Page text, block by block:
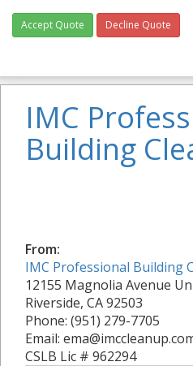
Accept Quote
Decline Quote
IMC
Building
From:
IMC Professional Building
12155 Magnolia Avenue
Riverside, CA 92503
Phone: (951) 279-7705
Email:
CSLB Lic # 962294